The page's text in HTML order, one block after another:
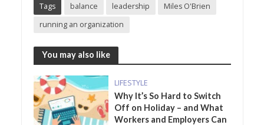
Tags balance leadership
Miles O'Brien
running an organization
You may also like
LIFESTYLE
Why It’s So Hard to Switch
Off on Holiday – and What
Workers and Employers Can